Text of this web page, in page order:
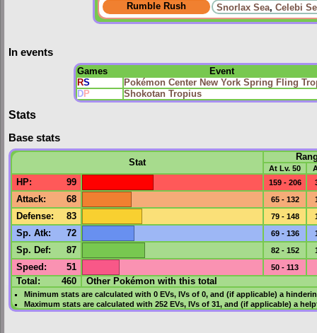
Rumble Rush Snorlax Sea, Celebi
In events
Games
Event
RS
Pokémon Center New York Spring Fling
DP Shokotan Tropius
Stats
Base stats
Stat
At Lv. 50
HP: 99 159 - 206
Attack: 68 65 - 132
Defense: 83 79 - 148
Sp. Atk: 72 69 - 136
Sp. Def: 87 82 - 152
Speed : 51 50 - 113
Total: 460 Other Pokémon with this total
Minimum stats are calculated with 0 EVs, IVsof 0, and (if applicable) a
Maximum stats are calculated with 252 EVs, IVsof 31, and (if applicable) a